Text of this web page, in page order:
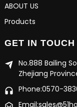
ABOUT US
Products
GET IN TOUCH
No.888 Bailing
Zhejiang
Phone:0570-